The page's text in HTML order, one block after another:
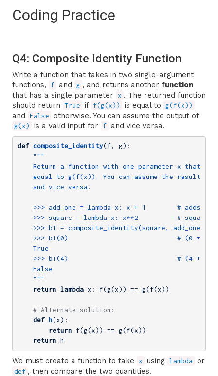
Coding Practice
Q4: Composite Identity Function
Write a function that takes in two single-argument
functions,
f and g , and returns another function
that has a single parameter
x . The returned function
should return
True if f(g(x)) is equal to g(f(x))
and False otherwise. You can assume the output of
g(x) is a valid input for f and vice versa.
def composite_identity(f, g) :
"""
Return a function with one parameter x that
equal to g(f(x)). You can assume the result of
    and vice versa.
>>> add_one = lambda x: x + 1        # adds one
>>> square = lambda x: x**2          # squares
    >>> b1 = composite_identity(square, add_one)
>>> b1(0)                            # (0 + 1)
    True
>>> b1(4)                            # (4 + 1)
    False
    """
return
lambda x: f(g(x)) == g(f(x))
# Alternate solution:
def h(x) :
return f(g(x)) == g(f(x))
return h
We must create a function to take x using lambda or
def , then compare the two quantities.